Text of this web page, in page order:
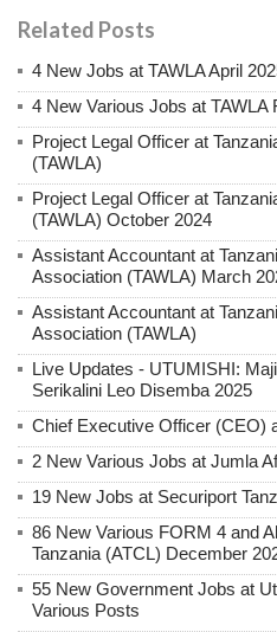
Related Posts
4 New Jobs at TAWLA April
4 New Various Jobs at TAWLA
Project Legal Officer at
(TAWLA)
Project Legal Officer at
(TAWLA) October 2024
Assistant Accountant at
Association (TAWLA) March
Assistant Accountant at
Association (TAWLA)
Live Updates - UTUMISHI:
Serikalini Leo Disemba 2025
Chief Executive Officer (CEO)
2 New Various Jobs at Jumla
19 New Jobs at Securiport
86 New Various FORM 4 and
Tanzania (ATCL) December
55 New Government Jobs at
Various Posts